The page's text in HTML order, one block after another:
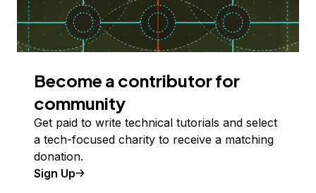
Become a contributor for
community
Get paid to write technical tutorials and select
a tech-focused charity to receive a matching
donation.
Sign Up